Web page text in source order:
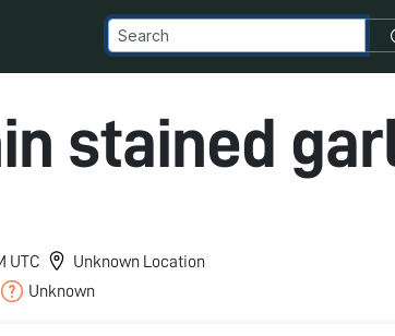
stained
UTC
Unknown Location
Unknown